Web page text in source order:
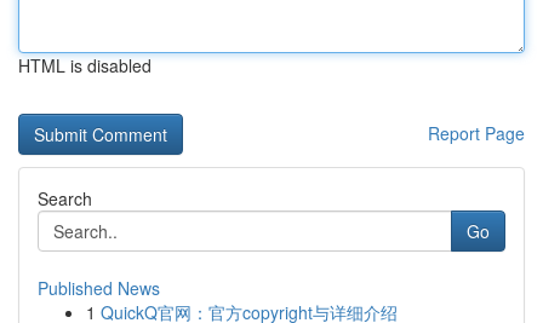
HTML is disabled
Report Page
Search
Go
Published News
1 QuickQ官网：官方copyright与详细介绍